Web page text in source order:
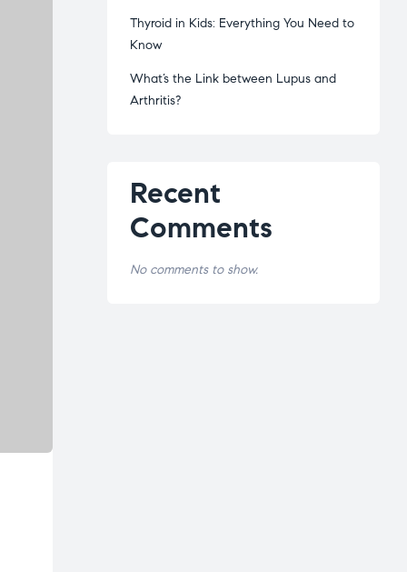
Thyroid in Kids: Everything You Need to
Know
What’s the Link between Lupus and
Arthritis?
Recent
Comments
No comments to show.